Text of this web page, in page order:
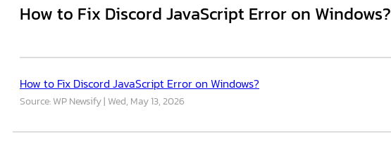
How to Fix Discord JavaScript Error on Windows?
How to Fix Discord JavaScript Error on Windows?
Source: WP Newsify Wed, May 13, 2026